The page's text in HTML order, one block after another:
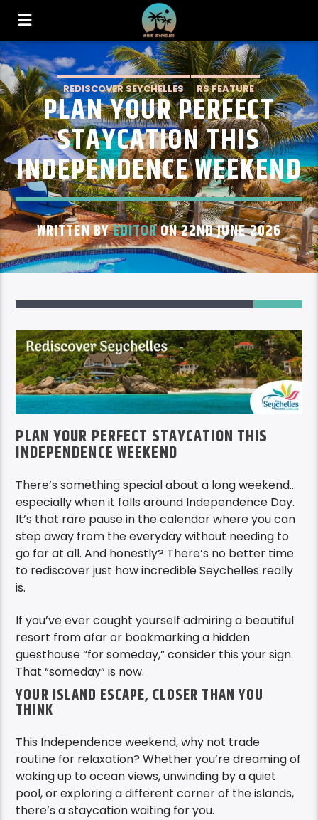
REDISCOVER SEYCHELLES RS FEATURE
PLAN YOUR PERFECT
STAYCATION THIS
INDEPENDENCE WEEKEND
WRITTEN BYEDITORON 22ND JUNE 2026
PLAN YOUR PERFECT STAYCATION THIS
INDEPENDENCE WEEKEND
There’s something special about a long weekend…
especially when it falls around Independence Day.
It’s that rare pause in the calendar where you can
step away from the everyday without needing to
go far at all. And honestly? There’s no better time
to rediscover just how incredible Seychelles really
is.
If you’ve ever caught yourself admiring a beautiful
resort from afar or bookmarking a hidden
guesthouse “for someday,” consider this your sign.
That “someday” is now.
YOUR ISLAND ESCAPE, CLOSER THAN YOU
THINK
This Independence weekend, why not trade
routine for relaxation? Whether you’re dreaming of
waking up to ocean views, unwinding by a quiet
pool, or exploring a different corner of the islands,
there’s a staycation waiting for you.